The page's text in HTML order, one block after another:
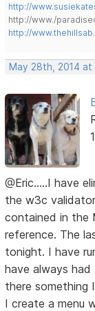
http://
http://www./
http://
May 28th, 2014 at
@Eric.....I have
the w3c
contained in the
reference. The
tonight. I have
have always had
there something
I create a menu